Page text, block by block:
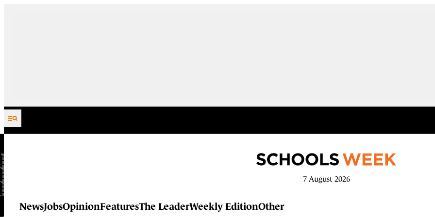
Skip to content
7 August 2026
NewsJobsOpinionFeaturesThe LeaderWeekly EditionOther